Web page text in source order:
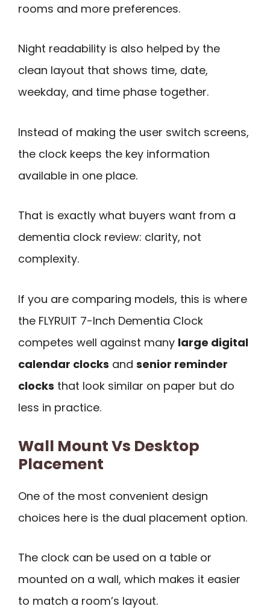
rooms and more preferences.
Night readability is also helped by the
clean layout that shows time, date,
weekday, and time phase together.
Instead of making the user switch screens,
the clock keeps the key information
available in one place.
That is exactly what buyers want from a
dementia clock review: clarity, not
complexity.
If you are comparing models, this is where
the FLYRUIT 7-Inch Dementia Clock
competes well against many large digital
calendar clocks and senior reminder
clocks that look similar on paper but do
less in practice.
Wall Mount Vs Desktop
Placement
One of the most convenient design
choices here is the dual placement option.
The clock can be used on a table or
mounted on a wall, which makes it easier
to match a room’s layout.